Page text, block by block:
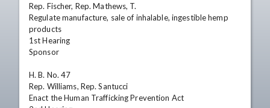
Rep. Fischer, Rep. Mathews, T.
Regulate manufacture, sale of inhalable, ingestible hemp
products
1st Hearing
Sponsor
H. B. No. 47
Rep. Williams, Rep. Santucci
Enact the Human Trafficking Prevention Act